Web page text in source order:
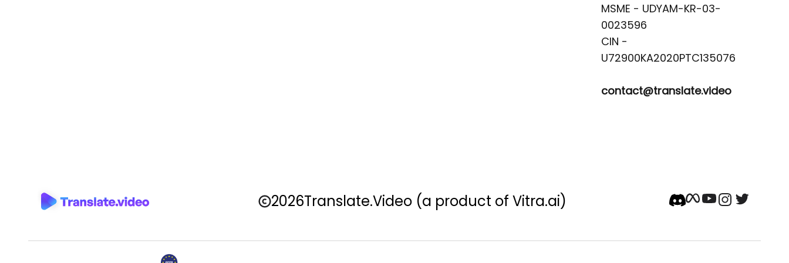
MSME - UDYAM-KR-03-
0023596
CIN -
contact@translate.video
2026Translate.Video (a product of Vitra.ai)